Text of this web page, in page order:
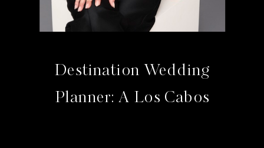
Destination Wedding
Planner: A Los Cabos